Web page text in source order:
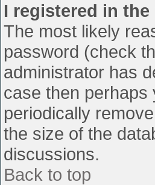
I registered in
The most likely
password (check
administrator has
case then perhaps
periodically
the size of the
discussions.
Back to top